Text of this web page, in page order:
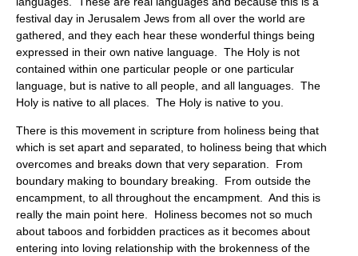
festival day in Jerusalem Jews from all over the world are
gathered, and they each hear these wonderful things being
expressed in their own native language. The Holy is not
contained within one particular people or one particular
language, but is native to all people, and all languages. The
Holy is native to all places. The Holy is native to you.
There is this movement in scripture from holiness being that
which is set apart and separated, to holiness being that which
overcomes and breaks down that very separation. From
boundary making to boundary breaking. From outside the
encampment, to all throughout the encampment. And this is
really the main point here. Holiness becomes not so much
about taboos and forbidden practices as it becomes about
entering into loving relationship with the brokenness of the